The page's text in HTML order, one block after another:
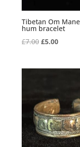
Tibetan Om
hum bracelet
£7.00 Original
was:
£5.00Current
is: